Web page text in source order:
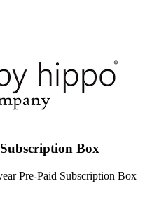
Box
Pre-Paid Subscription Box